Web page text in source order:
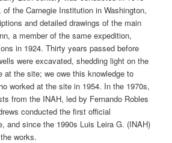
the Carnegie Institution in Washington,
and detailed drawings of the main
a member of the same expedition,
in 1924. Thirty years passed before
were excavated, shedding light on the
at the site; we owe this knowledge to
worked at the site in 1954. In the 1970s,
from the INAH, led by Fernando Robles
conducted the first official
and since the 1990s Luis Leira G. (INAH)
works.